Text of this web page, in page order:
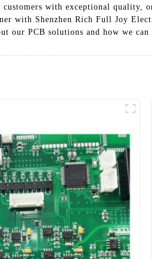
with exceptional quality,
with Shenzhen Rich Full Joy
our PCB solutions and how we can